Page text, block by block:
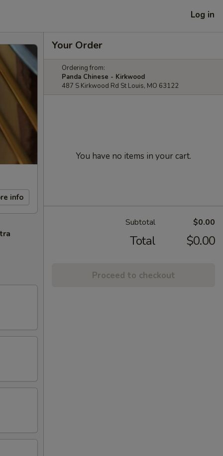
Log in
info
Your Order
Ordering from:
Panda Chinese - Kirkwood
487 S Kirkwood Rd St Louis, MO 63122
You have no items in your cart.
Subtotal $0.00
Total $0.00
Proceed to checkout